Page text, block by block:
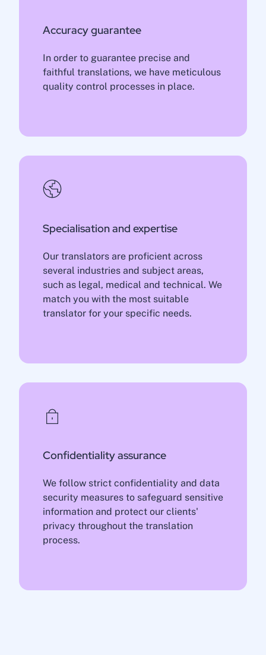
Accuracy guarantee
In order to guarantee precise and
faithful translations, we have meticulous
quality control processes in place.
Specialisation and expertise
Our translators are proficient across
several industries and subject areas,
such as legal, medical and technical. We
match you with the most suitable
translator for your specific needs.
Confidentiality assurance
We follow strict confidentiality and data
security measures to safeguard sensitive
information and protect our clients'
privacy throughout the translation
process.